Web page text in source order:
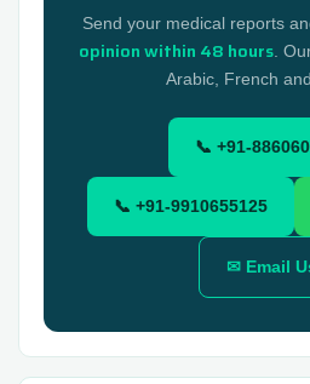
Send your medical reports
opinion within 48 hours .
Arabic, French
📞 +91-
📞 +91-9910655125
✉ Email